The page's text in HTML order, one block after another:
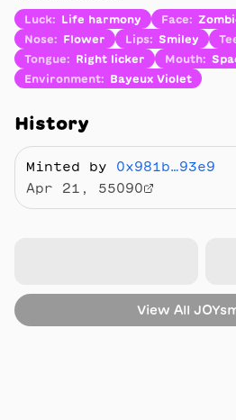
Luck: Life harmony Face:
Nose: Flower Lips: Smiley
Tongue: Right licker Mouth:
Environment: Bayeux Violet
History
Minted by 0x981b…93e9
Apr 21, 55090
View All